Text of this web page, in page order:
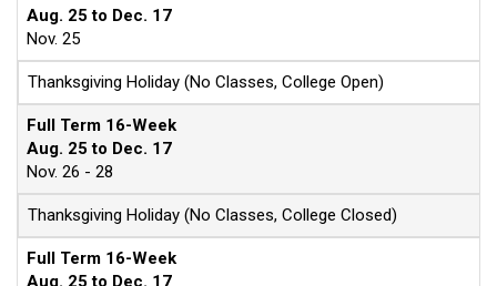
Aug. 25 to Dec. 17
Nov. 25
Thanksgiving Holiday (No Classes, College Open)
Full Term 16-Week
Aug. 25 to Dec. 17
Nov. 26 - 28
Thanksgiving Holiday (No Classes, College Closed)
Full Term 16-Week
Aug. 25 to Dec. 17